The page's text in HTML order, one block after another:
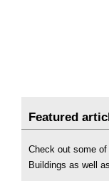
Featured
Check out some
Buildings as well